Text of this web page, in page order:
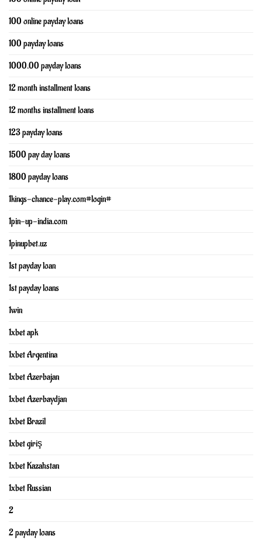
100 online payday loans
100 payday loans
1000.00 payday loans
12 month installment loans
12 months installment loans
123 payday loans
1500 pay day loans
1800 payday loans
1kings-chance-play.com#login#
1pin-up-india.com
1pinupbet.uz
1st payday loan
1st payday loans
1win
1xbet apk
1xbet Argentina
1xbet Azerbajan
1xbet Azerbaydjan
1xbet Brazil
1xbet giriş
1xbet Kazahstan
1xbet Russian
2
2 payday loans